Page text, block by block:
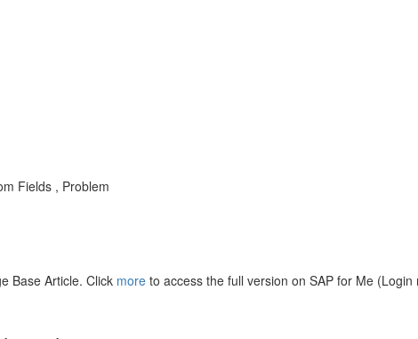
Fields , Problem
Base Article. Click more to access the full version on SAP for Me (Login